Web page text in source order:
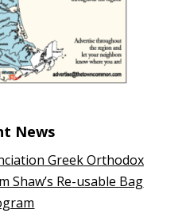
News
Greek Orthodox
Shaw’s Re-usable Bag